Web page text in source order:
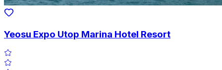
Yeosu Expo Utop Marina Hotel Resort